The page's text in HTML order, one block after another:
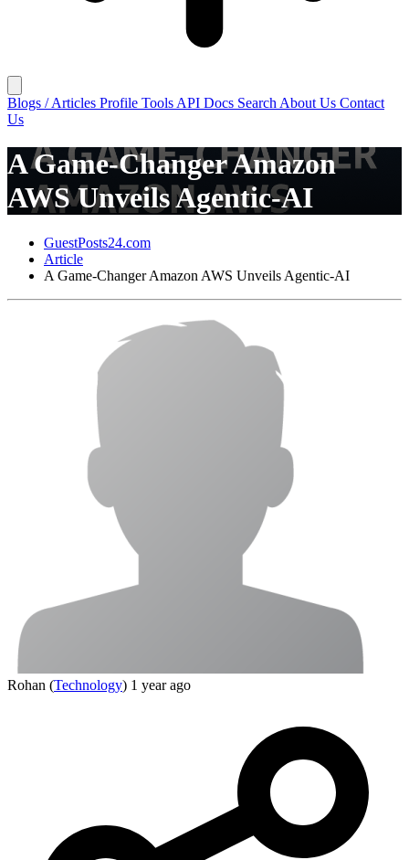
Blogs / Articles Profile Tools API Docs Search About Us Contact
Us
A Game-Changer Amazon
AWS Unveils Agentic-AI
GuestPosts24.com
Article
A Game-Changer Amazon AWS Unveils Agentic-AI
Rohan (Technology) 1 year ago